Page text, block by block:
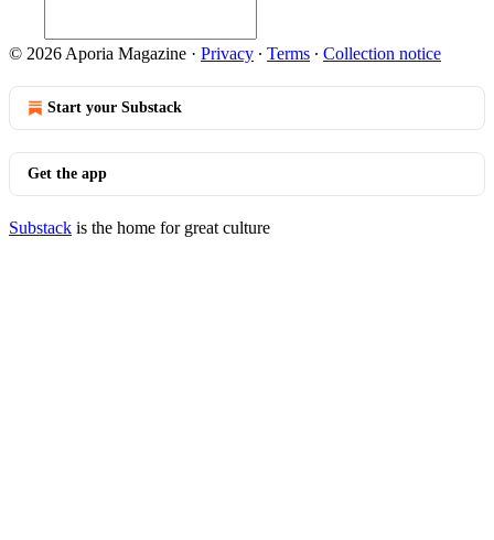
© 2026 Aporia Magazine · Privacy ∙ Terms ∙ Collection notice
Start your Substack
Get the app
Substack is the home for great culture